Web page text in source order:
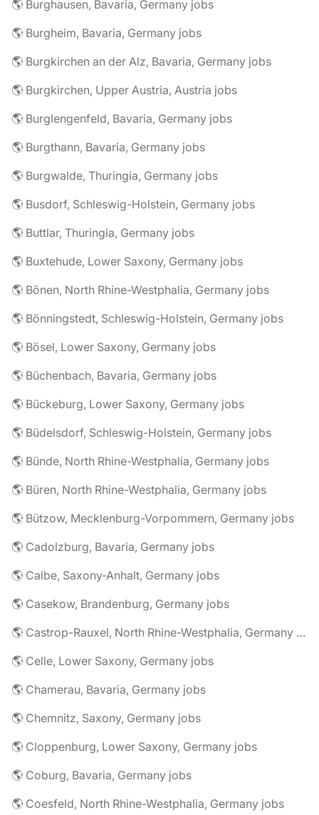
🌎 Burghausen, Bavaria, Germany jobs
🌎 Burgheim, Bavaria, Germany jobs
🌎 Burgkirchen an der Alz, Bavaria, Germany jobs
🌎 Burgkirchen, Upper Austria, Austria jobs
🌎 Burglengenfeld, Bavaria, Germany jobs
🌎 Burgthann, Bavaria, Germany jobs
🌎 Burgwalde, Thuringia, Germany jobs
🌎 Busdorf, Schleswig-Holstein, Germany jobs
🌎 Buttlar, Thuringia, Germany jobs
🌎 Buxtehude, Lower Saxony, Germany jobs
🌎 Bönen, North Rhine-Westphalia, Germany jobs
🌎 Bönningstedt, Schleswig-Holstein, Germany jobs
🌎 Bösel, Lower Saxony, Germany jobs
🌎 Büchenbach, Bavaria, Germany jobs
🌎 Bückeburg, Lower Saxony, Germany jobs
🌎 Büdelsdorf, Schleswig-Holstein, Germany jobs
🌎 Bünde, North Rhine-Westphalia, Germany jobs
🌎 Büren, North Rhine-Westphalia, Germany jobs
🌎 Bützow, Mecklenburg-Vorpommern, Germany jobs
🌎 Cadolzburg, Bavaria, Germany jobs
🌎 Calbe, Saxony-Anhalt, Germany jobs
🌎 Casekow, Brandenburg, Germany jobs
🌎 Castrop-Rauxel, North Rhine-Westphalia, Germany jobs
🌎 Celle, Lower Saxony, Germany jobs
🌎 Chamerau, Bavaria, Germany jobs
🌎 Chemnitz, Saxony, Germany jobs
🌎 Cloppenburg, Lower Saxony, Germany jobs
🌎 Coburg, Bavaria, Germany jobs
🌎 Coesfeld, North Rhine-Westphalia, Germany jobs